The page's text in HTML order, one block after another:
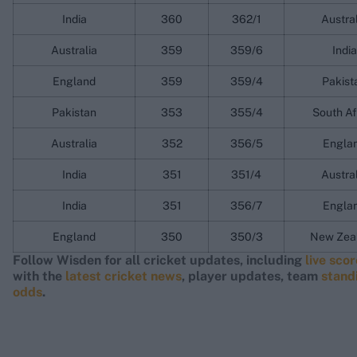
India 360 362/1
Australia 359 359/6 India
England 359 359/4
Pakistan 353 355/4 South
Australia 352 356/5
India 351 351/4
India 351 356/7
England 350 350/3 New
Follow Wisden for all cricket updates, including live
with the latest cricket news, player updates, team
odds.